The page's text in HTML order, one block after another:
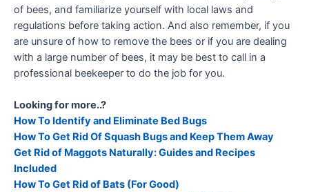
of bees, and familiarize yourself with local laws and
regulations before taking action. And also remember, if you
are unsure of how to remove the bees or if you are dealing
with a large number of bees, it may be best to call in a
professional beekeeper to do the job for you.
Looking for more..?
How To Identify and Eliminate Bed Bugs
How To Get Rid Of Squash Bugs and Keep Them Away
Get Rid of Maggots Naturally: Guides and Recipes
Included
How To Get Rid of Bats (For Good)